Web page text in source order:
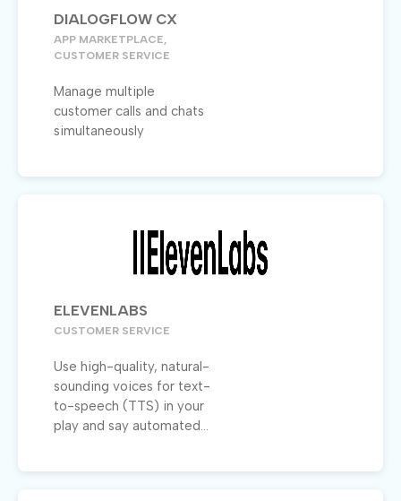
DIALOGFLOW CX
APP MARKETPLACE,
CUSTOMER SERVICE
Manage multiple
customer calls and chats
simultaneously
ELEVENLABS
CUSTOMER SERVICE
Use high-quality, natural-
sounding voices for text-
to-speech (TTS) in your
play and say automated...